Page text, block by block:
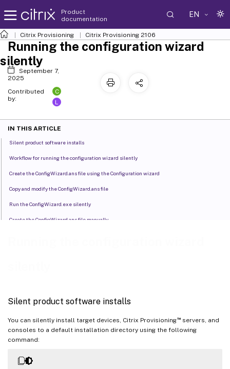
Product
documentation
EN
Citrix Provisioning Citrix Provisioning 2106
Silent product software installs
You can silently install target devices, Citrix Provisioning™servers, and
consoles to a default installation directory using the following
command:
Running the configuration wizard
silently
September 7,
2025
Contributed
by:
C
L
IN THIS ARTICLE
Silent product software installs
Workflow for running the configuration wizard silently
Create the ConfigWizard.ans file using the Configuration wizard
Copy and modify the ConfigWizard.ans file
Run the ConfigWizard.exe silently
Create the ConfigWizard.ans file manually